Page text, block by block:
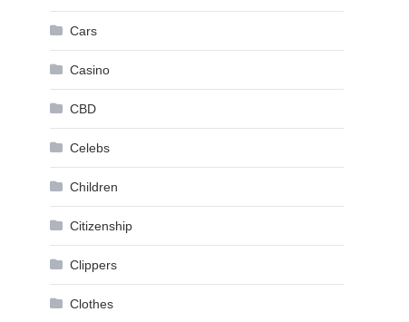
Cars
Casino
CBD
Celebs
Children
Citizenship
Clippers
Clothes